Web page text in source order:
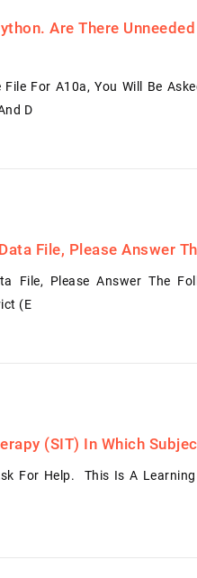
Are There
For A10a, You Will Be
D
File, Please Answer
File, Please Answer The
(e
(SIT) In Which
For Help. This Is A